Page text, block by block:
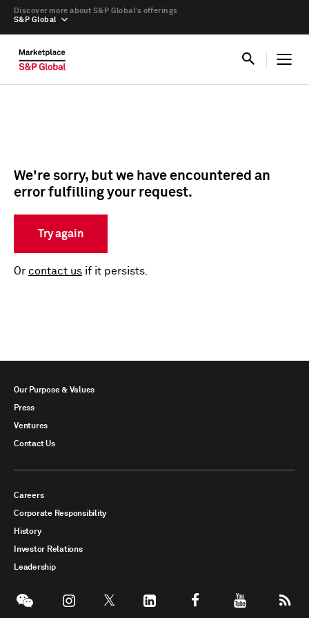
S&P Global
Discover more about S&P Global’s offerings
We're sorry, but we have encountered an
error fulfilling your request.
Try again
Or contact us if it persists.
Our Purpose & Values
Press
Ventures
Contact Us
Careers
Corporate Responsibility
History
Investor Relations
Leadership